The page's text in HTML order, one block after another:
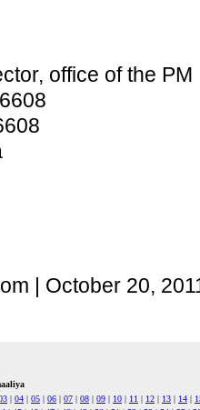
office of the PM
| October 20,
| 04 | 05 | 06 | 07 | 08 | 09 | 10 | 11 | 12 | 13 | 14 |